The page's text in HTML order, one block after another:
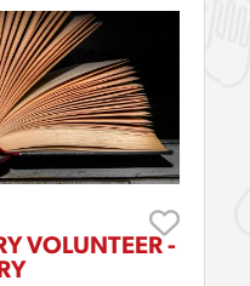
VOLUNTEER -